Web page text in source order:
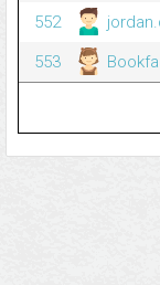
552
553